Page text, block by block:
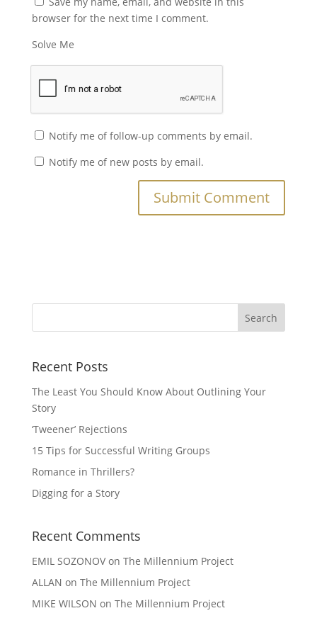
browser for the next time I comment.
Solve Me
Notify me of follow-up comments by email.
Notify me of new posts by email.
Recent Posts
The Least You Should Know About Outlining Your
Story
‘Tweener’ Rejections
15 Tips for Successful Writing Groups
Romance in Thrillers?
Digging for a Story
Recent Comments
EMIL SOZONOVon The Millennium Project
ALLAN on The Millennium Project
MIKE WILSON on The Millennium Project